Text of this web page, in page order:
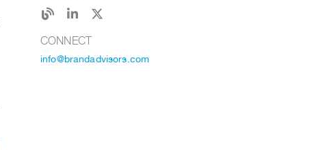
CONNECT
info@brandadvisors.com